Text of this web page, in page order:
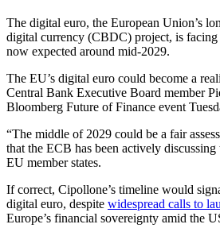
The digital euro, the European Union’s
digital currency (CBDC) project, is
now expected around mid-2029.
The EU’s digital euro could become a
Central Bank Executive Board member
Bloomberg Future of Finance event
“The middle of 2029 could be a fair
that the ECB has been actively
EU member states.
If correct, Cipollone’s timeline would
digital euro, despite widespread calls to
Europe’s financial sovereignty amid the